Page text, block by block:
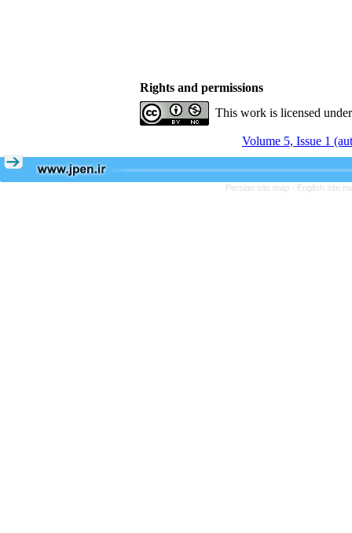
Rights and permissions
This work is licensed
Volume 5, Issue 1
Persian site map - English site